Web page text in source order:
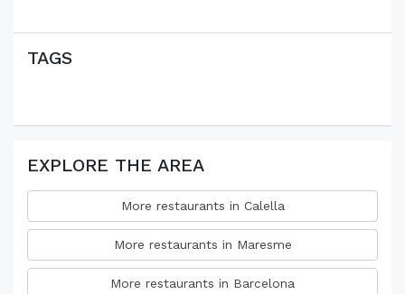
TAGS
EXPLORE THE AREA
More restaurants in Calella
More restaurants in Maresme
More restaurants in Barcelona